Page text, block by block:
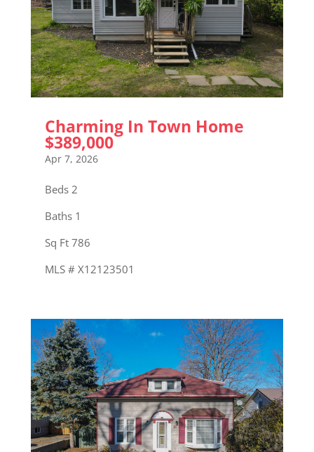
Charming In Town Home
$389,000
Apr 7, 2026
Beds 2
Baths 1
Sq Ft 786
MLS # X12123501